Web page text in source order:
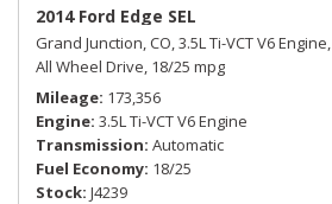
2014 Ford Edge SEL
Grand Junction, CO,3.5L Ti-VCT V6 Engine,
All Wheel Drive, 18/25 mpg
Mileage 173,356
Engine 3.5L Ti-VCT V6 Engine
Transmission Automatic
Fuel Economy 18/25
Stock J4239